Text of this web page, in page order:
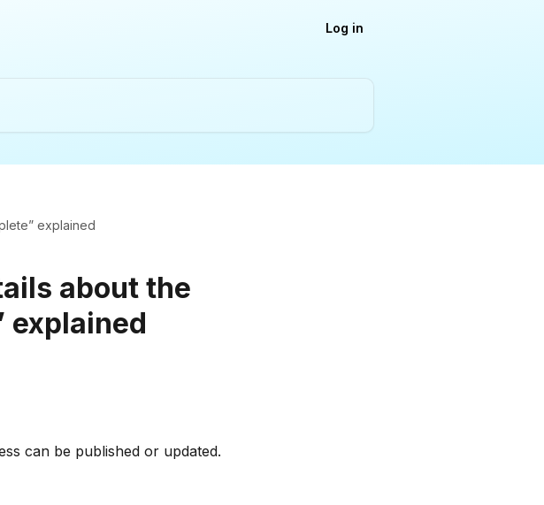
Log in
explained
about the
explained
can be published or updated.